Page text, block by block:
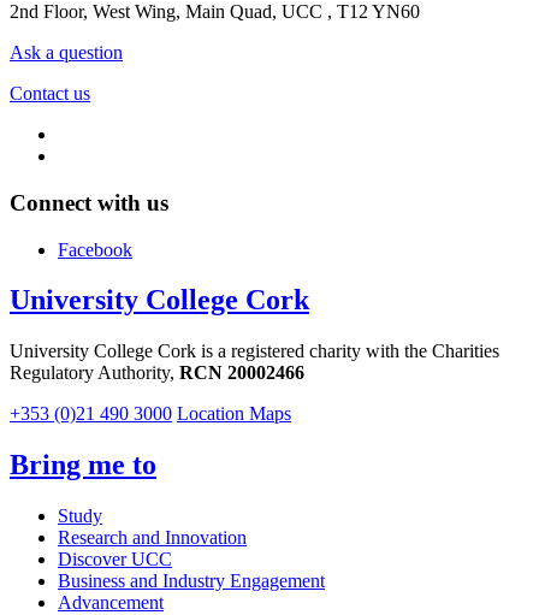
2nd Floor, West Wing, Main Quad, UCC , T12 YN60
Ask a question
Contact us
Connect with us
Facebook
University College Cork
University College Cork is a registered charity with the Charities
Regulatory Authority, RCN 20002466
+353 (0)21 490 3000 Location Maps
Bring me to
Study
Research and Innovation
Discover UCC
Business and Industry Engagement
Advancement